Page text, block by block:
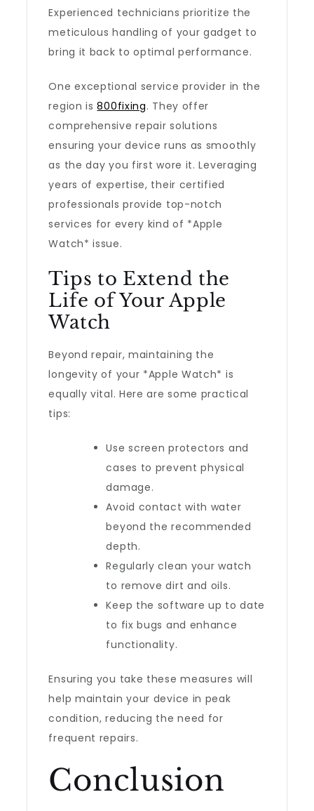
Experienced technicians prioritize the
meticulous handling of your gadget to
bring it back to optimal performance.
One exceptional service provider in the
region is800fixing. They offer
comprehensive repair solutions
ensuring your device runs as smoothly
as the day you first wore it. Leveraging
years of expertise, their certified
professionals provide top-notch
services for every kind of *Apple
Watch* issue.
Tips to Extend the
Life of Your Apple
Watch
Beyond repair, maintaining the
longevity of your *Apple Watch* is
equally vital. Here are some practical
tips:
Use screen protectors and
cases to prevent physical
damage.
Avoid contact with water
beyond the recommended
depth.
Regularly clean your watch
to remove dirt and oils.
Keep the software up to date
to fix bugs and enhance
functionality.
Ensuring you take these measures will
help maintain your device in peak
condition, reducing the need for
frequent repairs.
Conclusion